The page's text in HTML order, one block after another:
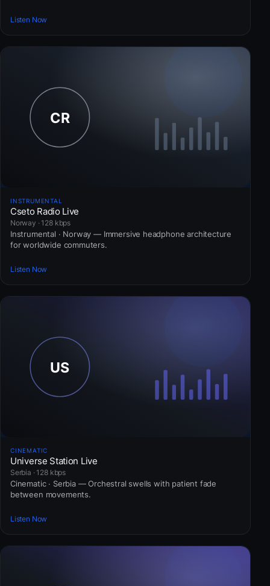
Listen Now
INSTRUMENTAL
Cseto Radio Live
Norway · 128 kbps
Instrumental · Norway — Immersive headphone architecture
for worldwide commuters.
Listen Now
CINEMATIC
Universe Station Live
Serbia · 128 kbps
Cinematic · Serbia — Orchestral swells with patient fade
between movements.
Listen Now